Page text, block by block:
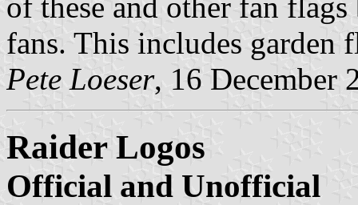
fans. This includes garden
Pete Loeser, 16 December
Raider Logos
Official and Unofficial